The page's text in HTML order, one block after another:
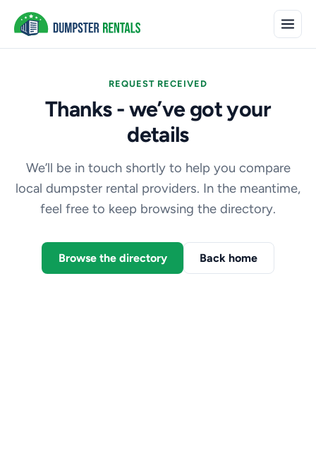
REQUEST RECEIVED
Thanks - we’ve got your
details
We’ll be in touch shortly to help you compare
local dumpster rental providers. In the meantime,
feel free to keep browsing the directory.
Browse the directory Back home